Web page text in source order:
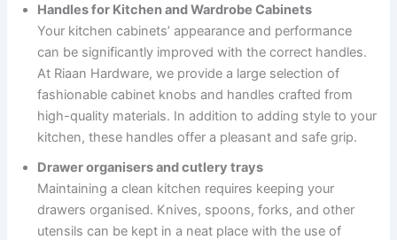
Handles for Kitchen and Wardrobe Cabinets
Your kitchen cabinets’ appearance and performance
can be significantly improved with the correct handles.
At Riaan Hardware, we provide a large selection of
fashionable cabinet knobs and handles crafted from
high-quality materials. In addition to adding style to your
kitchen, these handles offer a pleasant and safe grip.
Drawer organisers and cutlery trays
Maintaining a clean kitchen requires keeping your
drawers organised. Knives, spoons, forks, and other
utensils can be kept in a neat place with the use of